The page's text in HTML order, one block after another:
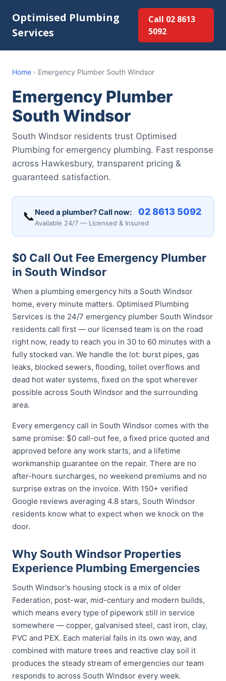
Optimised Plumbing
Services
Call 02 8613
5092
Home › Emergency Plumber South Windsor
Emergency Plumber
South Windsor
South Windsor residents trust Optimised
Plumbing for emergency plumbing. Fast response
across Hawkesbury, transparent pricing &
guaranteed satisfaction.
📞 Need a plumber? Call now: 02 8613 5092
Available 24/7 — Licensed & Insured
$0 Call Out Fee Emergency Plumber
in South Windsor
When a plumbing emergency hits a South Windsor
home, every minute matters. Optimised Plumbing
Services is the 24/7 emergency plumber South Windsor
residents call first — our licensed team is on the road
right now, ready to reach you in 30 to 60 minutes with a
fully stocked van. We handle the lot: burst pipes, gas
leaks, blocked sewers, flooding, toilet overflows and
dead hot water systems, fixed on the spot wherever
possible across South Windsor and the surrounding
area.
Every emergency call in South Windsor comes with the
same promise: $0 call-out fee, a fixed price quoted and
approved before any work starts, and a lifetime
workmanship guarantee on the repair. There are no
after-hours surcharges, no weekend premiums and no
surprise extras on the invoice. With 150+ verified
Google reviews averaging 4.8 stars, South Windsor
residents know what to expect when we knock on the
door.
Why South Windsor Properties
Experience Plumbing Emergencies
South Windsor's housing stock is a mix of older
Federation, post-war, mid-century and modern builds,
which means every type of pipework still in service
somewhere — copper, galvanised steel, cast iron, clay,
PVC and PEX. Each material fails in its own way, and
combined with mature trees and reactive clay soil it
produces the steady stream of emergencies our team
responds to across South Windsor every week.